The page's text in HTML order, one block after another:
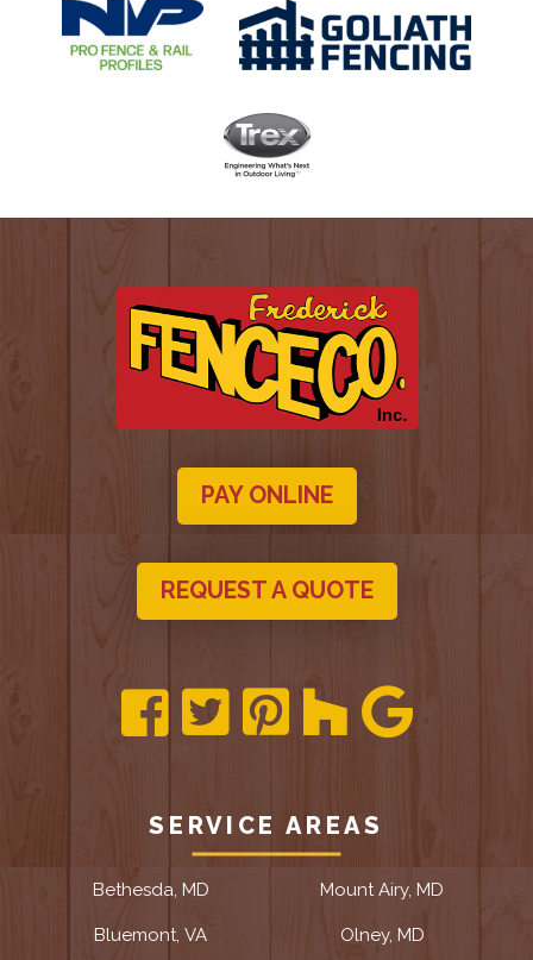
PAY ONLINE
REQUEST A QUOTE
SERVICE AREAS
Bethesda, MD
Bluemont, VA
Mount Airy, MD
Olney, MD